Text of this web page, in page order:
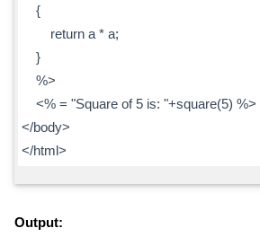
{
return a * a;
}
%>
<% = "Square of 5 is: "+square(5) %>
</body>
</html>
Output: